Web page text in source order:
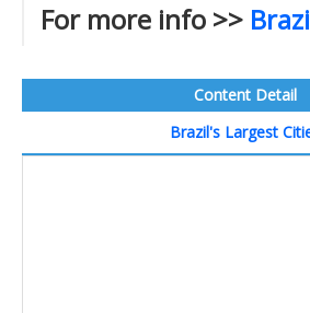
For more info >>
Content Detail
Brazil's Largest